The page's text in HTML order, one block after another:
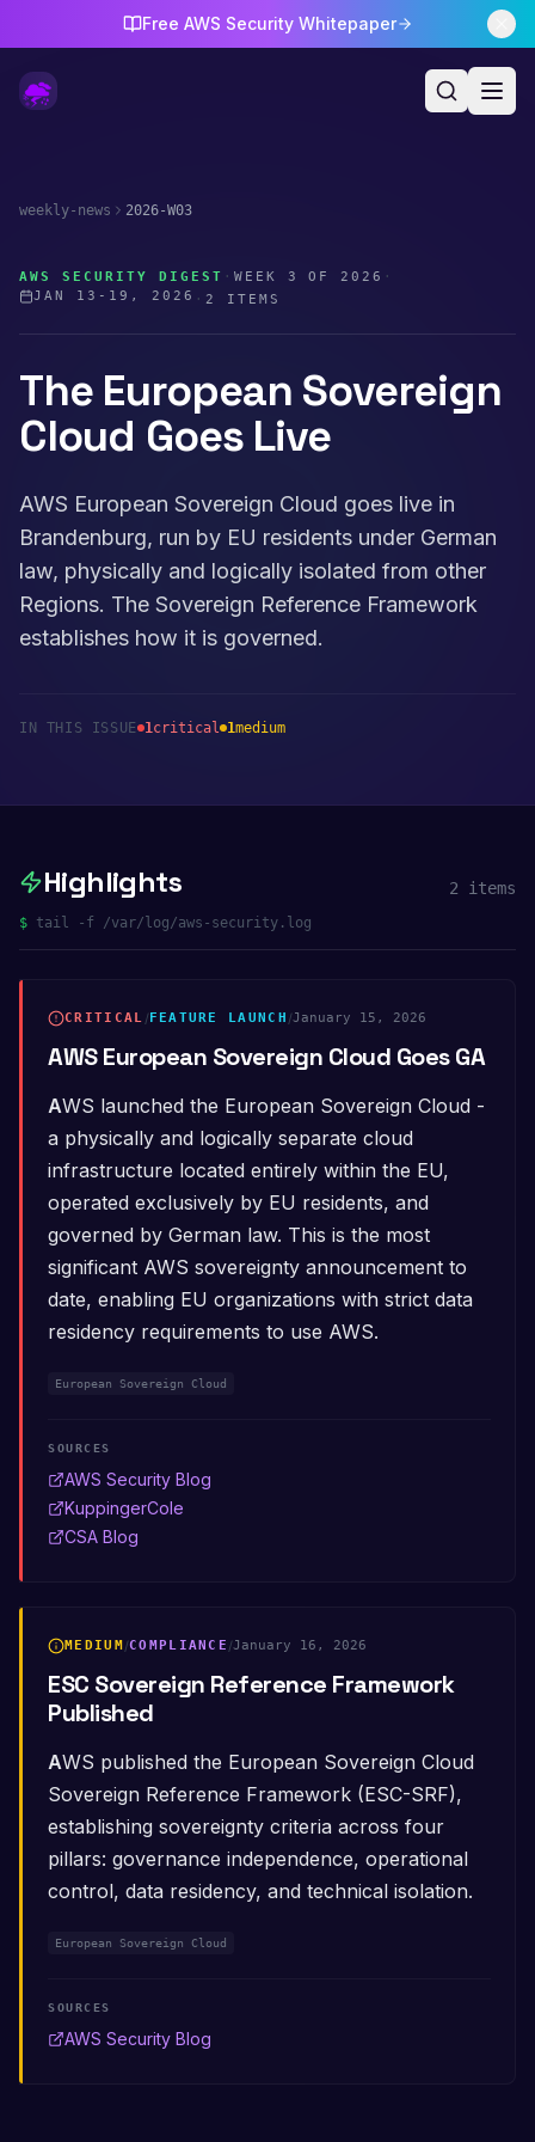
Free AWS Security Whitepaper
weekly-news 2026-W03
AWS SECURITY DIGEST · WEEK 3 OF2026 ·
JAN 13-19, 2026 · 2 ITEMS
The European Sovereign
Cloud Goes Live
AWS European Sovereign Cloud goes live in
Brandenburg, run by EU residents under German
law, physically and logically isolated from other
Regions. The Sovereign Reference Framework
establishes how it is governed.
IN THIS ISSUE 1critical 1medium
Highlights 2 items
$ tail -f /var/log/aws-security.log
CRITICAL /FEATURE LAUNCH /January 15, 2026
AWS European Sovereign Cloud Goes GA
AWS launched the European Sovereign Cloud -
a physically and logically separate cloud
infrastructure located entirely within the EU,
operated exclusively by EU residents, and
governed by German law. This is the most
significant AWS sovereignty announcement to
date, enabling EU organizations with strict data
residency requirements to use AWS.
European Sovereign Cloud
SOURCES
AWS Security Blog
KuppingerCole
CSA Blog
MEDIUM/COMPLIANCE /January 16, 2026
ESC Sovereign Reference Framework
Published
AWS published the European Sovereign Cloud
Sovereign Reference Framework (ESC-SRF),
establishing sovereignty criteria across four
pillars: governance independence, operational
control, data residency, and technical isolation.
European Sovereign Cloud
SOURCES
AWS Security Blog